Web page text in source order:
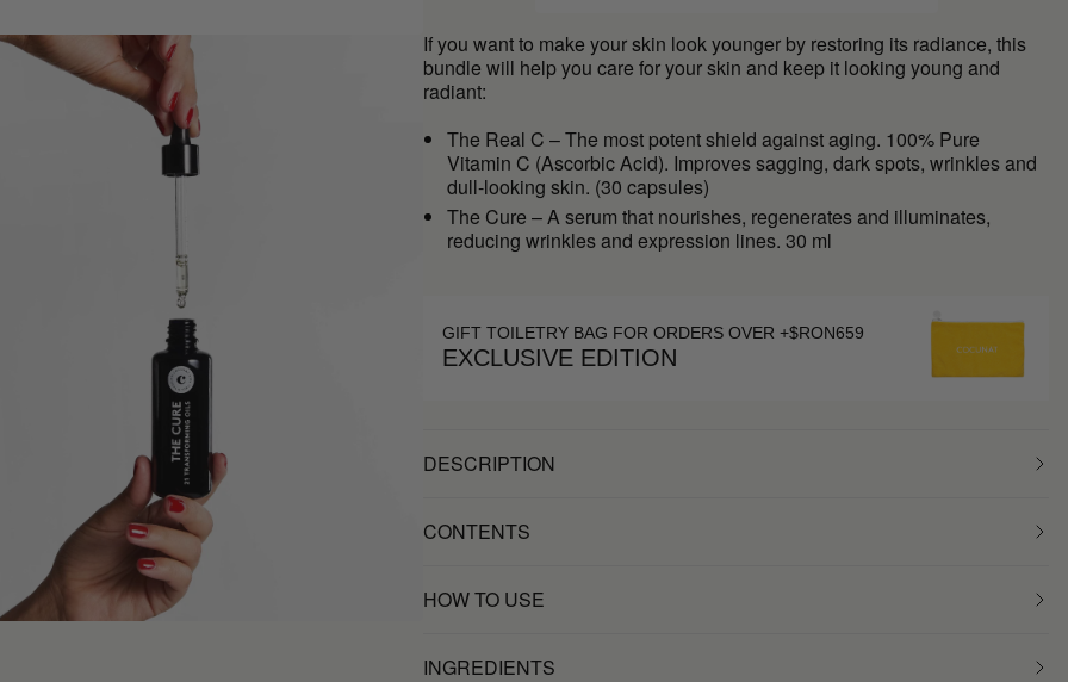
If you want to make your skin look younger by restoring its radiance, this
bundle will help you care for your skin and keep it looking young and
radiant:
The Real C – The most potent shield against aging. 100% Pure
Vitamin C (Ascorbic Acid). Improves sagging, dark spots, wrinkles and
dull-looking skin. (30 capsules)
The Cure – A serum that nourishes, regenerates and illuminates,
reducing wrinkles and expression lines. 30 ml
GIFT TOILETRY BAG FOR ORDERS OVER +$RON659
EXCLUSIVE EDITION
DESCRIPTION
CONTENTS
HOW TO USE
INGREDIENTS